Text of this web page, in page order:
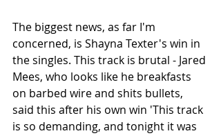
The biggest news, as far I'm
concerned, is Shayna Texter's win in
the singles. This track is brutal - Jared
Mees, who looks like he breakfasts
on barbed wire and shits bullets,
said this after his own win 'This track
is so demanding, and tonight it was